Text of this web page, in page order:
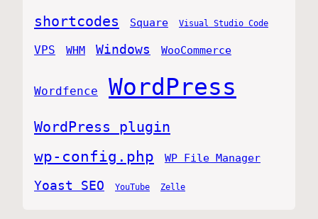
shortcodes Square Visual Studio Code
VPS WHM Windows WooCommerce
Wordfence WordPress
WordPress plugin
wp-config.php
WP File Manager
Yoast SEO YouTube Zelle